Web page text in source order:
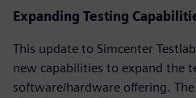
Expanding Testing
This update to Simcenter
new capabilities to expand the
software/hardware offering.